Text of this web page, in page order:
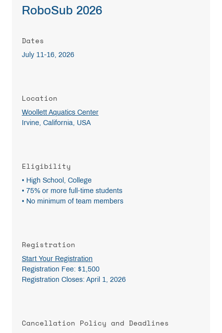
RoboSub 2026
Dates
July 11-16, 2026
Location
Woollett Aquatics Center
Irvine, California, USA
Eligibility
• High School, College
• 75% or more full-time students
• No minimum of team members
Registration
Start Your Registration
Registration Fee: $1,500
Registration Closes: April 1, 2026
Cancellation Policy and Deadlines